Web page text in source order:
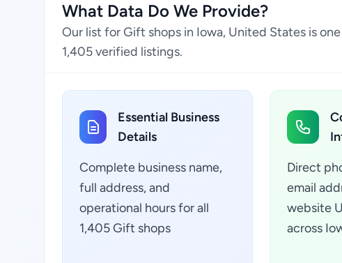
What Data Do We Provide?
Our list for Gift shops in Iowa, United States is
1,405 verified listings.
Essential Business
Details
Complete business name,
full address, and
operational hours for all
1,405 Gift shops
Direct
email
website
across